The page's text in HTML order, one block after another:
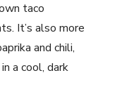
taco
It’s also more
and chili,
a cool, dark